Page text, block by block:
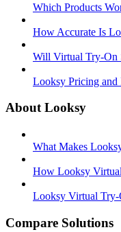
Which Products
How Accurate Is
Will Virtual Try-On
Looksy Pricing and
About Looksy
What Makes
How Looksy
Looksy Virtual
Compare Solutions